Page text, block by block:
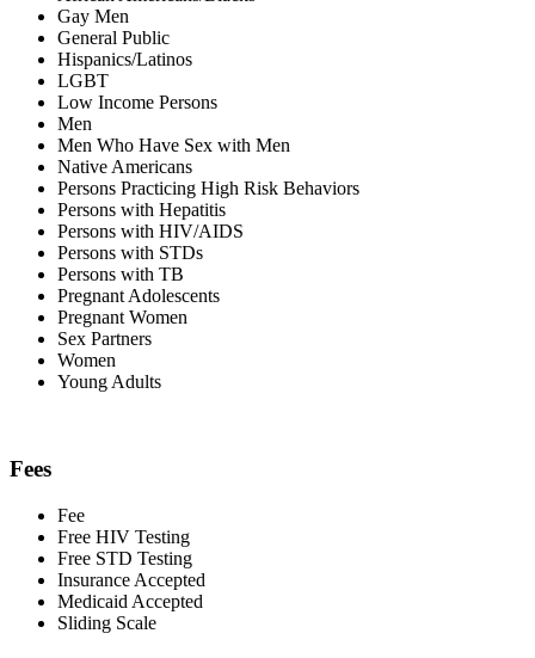
Gay Men
General Public
Hispanics/Latinos
LGBT
Low Income Persons
Men
Men Who Have Sex with Men
Native Americans
Persons Practicing High Risk Behaviors
Persons with Hepatitis
Persons with HIV/AIDS
Persons with STDs
Persons with TB
Pregnant Adolescents
Pregnant Women
Sex Partners
Women
Young Adults
Fees
Fee
Free HIV Testing
Free STD Testing
Insurance Accepted
Medicaid Accepted
Sliding Scale